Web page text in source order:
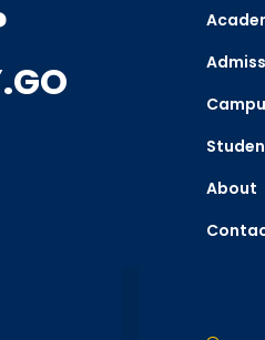
About